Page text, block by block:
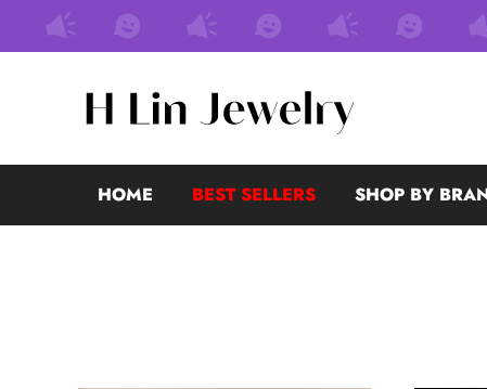
HOME BEST SELLERS SHOP BY